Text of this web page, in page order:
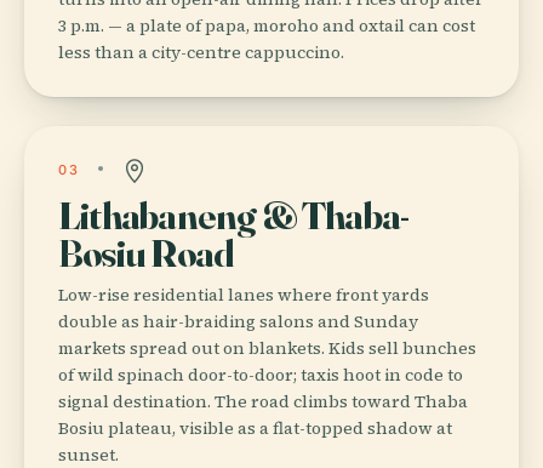
3 p.m. — a plate of papa, moroho and oxtail can cost
less than a city-centre cappuccino.
03
Lithabaneng & Thaba-
Bosiu Road
Low-rise residential lanes where front yards
double as hair-braiding salons and Sunday
markets spread out on blankets. Kids sell bunches
of wild spinach door-to-door; taxis hoot in code to
signal destination. The road climbs toward Thaba
Bosiu plateau, visible as a flat-topped shadow at
sunset.